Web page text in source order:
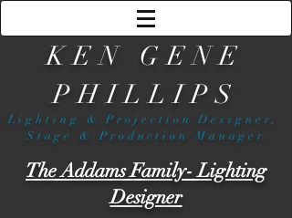
KEN GENE
PHILLIPS
Lighting & Projection Designer,
Stage & Production Manager
The Addams Family- Lighting
Designer